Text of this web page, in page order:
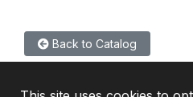
Back to Catalog